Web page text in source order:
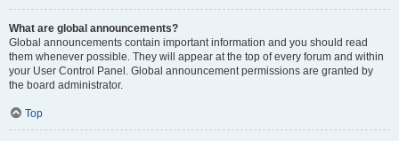
What are global announcements?
Global announcements contain important information and you should read
them whenever possible. They will appear at the top of every forum and within
your User Control Panel. Global announcement permissions are granted by
the board administrator.
Top